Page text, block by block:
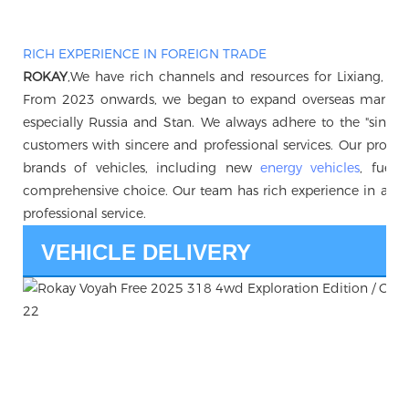
RICH EXPERIENCE IN FOREIGN TRADE
ROKAY,We have rich channels and resources for Lixiang,
From 2023 onwards, we began to expand overseas
especially Russia and Stan. We always adhere to the
customers with sincere and professional services. Our
brands of vehicles, including new energy vehicles, fuel
comprehensive choice. Our team has rich experience in
professional service.
VEHICLE DELIVERY